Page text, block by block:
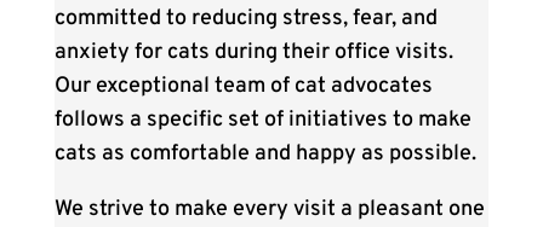
committed to reducing stress, fear, and
anxiety for cats during their office visits.
Our exceptional team of cat advocates
follows a specific set of initiatives to make
cats as comfortable and happy as possible.
We strive to make every visit a pleasant one